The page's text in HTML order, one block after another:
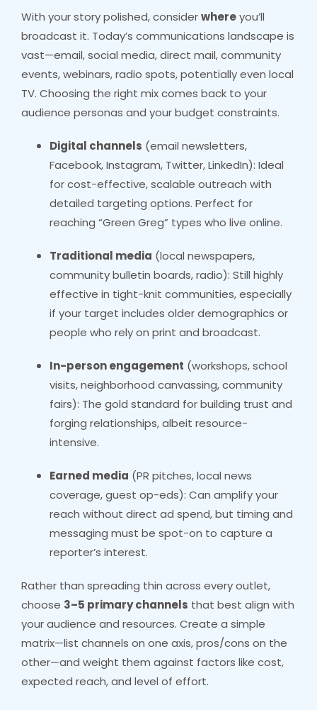
With your story polished, considerwhereyou’ll
broadcast it. Today’s communications landscape is
vast—email, social media, direct mail, community
events, webinars, radio spots, potentially even local
TV. Choosing the right mix comes back to your
audience personas and your budget constraints.
Digital channels (email newsletters,
Facebook, Instagram, Twitter, LinkedIn): Ideal
for cost-effective, scalable outreach with
detailed targeting options. Perfect for
reaching “Green Greg” types who live online.
Traditional media (local newspapers,
community bulletin boards, radio): Still highly
effective in tight-knit communities, especially
if your target includes older demographics or
people who rely on print and broadcast.
In-person engagement (workshops, school
visits, neighborhood canvassing, community
fairs): The gold standard for building trust and
forging relationships, albeit resource-
intensive.
Earned media (PR pitches, local news
coverage, guest op-eds): Can amplify your
reach without direct ad spend, but timing and
messaging must be spot-on to capture a
reporter’s interest.
Rather than spreading thin across every outlet,
choose 3–5 primary channels that best align with
your audience and resources. Create a simple
matrix—list channels on one axis, pros/cons on the
other—and weight them against factors like cost,
expected reach, and level of effort.